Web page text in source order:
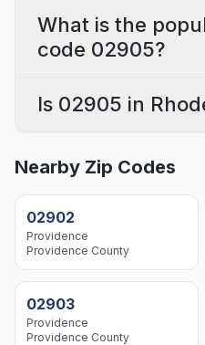
What is the
code 02905?
Is 02905 in
Nearby Zip Codes
02902
Providence
Providence County
02903
Providence
Providence County